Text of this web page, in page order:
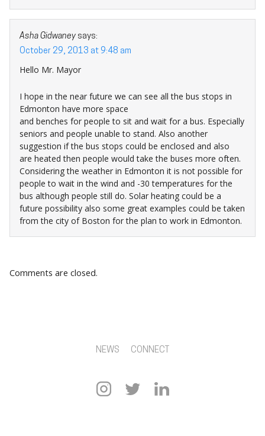
Asha Gidwaney says:
October 29, 2013 at 9:48 am
Hello Mr. Mayor
I hope in the near future we can see all the bus stops in
Edmonton have more space
and benches for people to sit and wait for a bus. Especially
seniors and people unable to stand. Also another
suggestion if the bus stops could be enclosed and also
are heated then people would take the buses more often.
Considering the weather in Edmonton it is not possible for
people to wait in the wind and -30 temperatures for the
bus although people still do. Solar heating could be a
future possibility also some great examples could be taken
from the city of Boston for the plan to work in Edmonton.
Comments are closed.
NEWS CONNECT